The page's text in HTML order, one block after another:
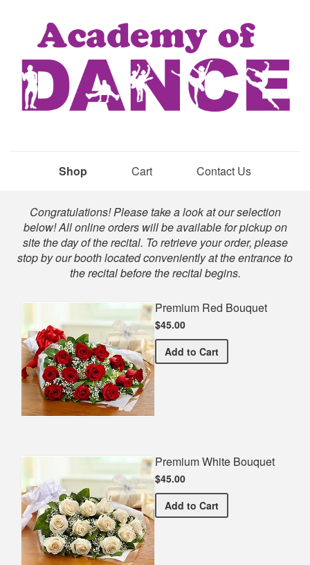
Shop Cart Contact Us
Shop
Congratulations! Please take a look at our selection
below! All online orders will be available for pickup on
site the day of the recital. To retrieve your order, please
stop by our booth located conveniently at the entrance to
the recital before the recital begins.
Premium Red Bouquet
$45.00
Add Premium Red Bouquet
to Cart
Premium White Bouquet
$45.00
Add Premium White Bouquet
to Cart